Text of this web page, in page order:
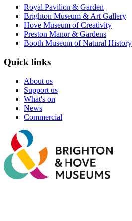
Royal Pavilion & Garden
Brighton Museum & Art Gallery
Hove Museum of Creativity
Preston Manor & Gardens
Booth Museum of Natural History
Quick links
About us
Support us
What's on
News
Commercial